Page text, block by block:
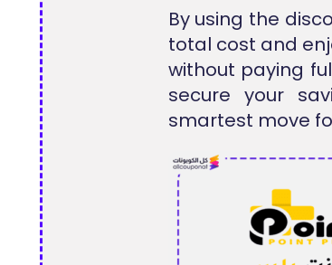
By using the
total cost and
without paying
secure your
smartest move